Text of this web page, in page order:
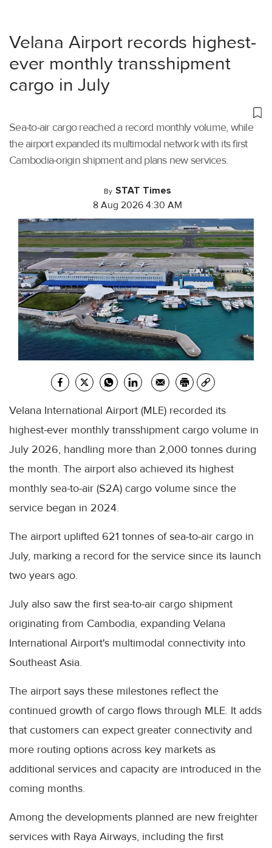
Velana Airport records highest-
ever monthly transshipment
cargo in July
Sea-to-air cargo reached a record monthly volume, while
the airport expanded its multimodal network with its first
Cambodia-origin shipment and plans new services.
By STAT Times
8 Aug 2026 4:30 AM
Velana International Airport (MLE) recorded its
highest-ever monthly transshipment cargo volume in
July 2026, handling more than 2,000 tonnes during
the month. The airport also achieved its highest
monthly sea-to-air (S2A) cargo volume since the
service began in 2024.
The airport uplifted 621 tonnes of sea-to-air cargo in
July, marking a record for the service since its launch
two years ago.
July also saw the first sea-to-air cargo shipment
originating from Cambodia, expanding Velana
International Airport's multimodal connectivity into
Southeast Asia.
The airport says these milestones reflect the
continued growth of cargo flows through MLE. It adds
that customers can expect greater connectivity and
more routing options across key markets as
additional services and capacity are introduced in the
coming months.
Among the developments planned are new freighter
services with Raya Airways, including the first